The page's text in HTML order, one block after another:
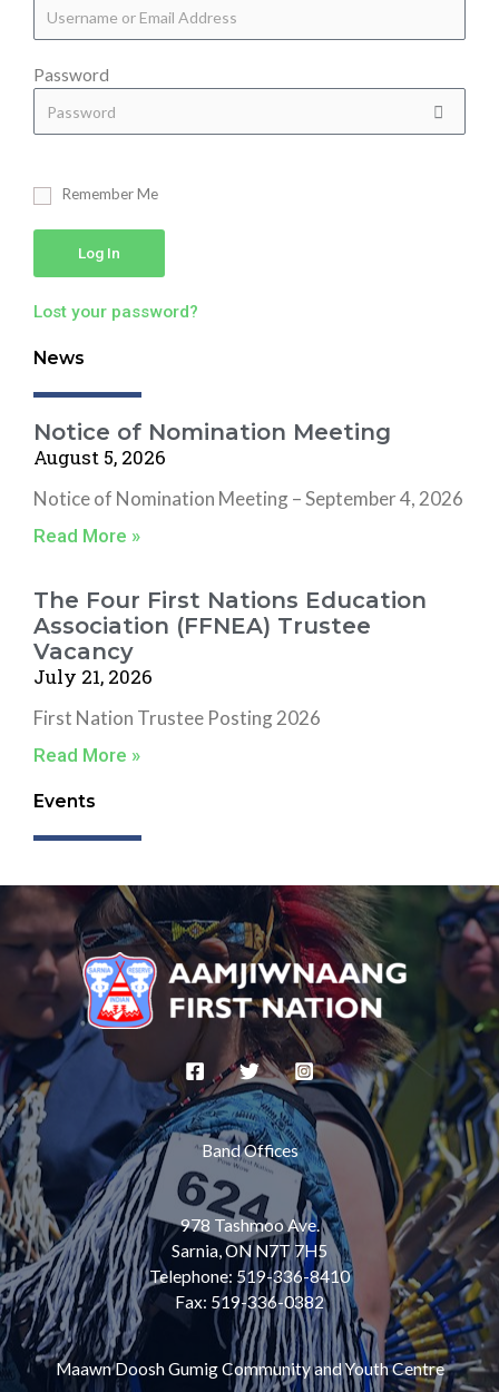
Password
Remember Me
Log In
Lost your password?
News
Notice of Nomination Meeting
August 5, 2026
Notice of Nomination Meeting – September 4, 2026
Read More »
The Four First Nations Education
Association (FFNEA) Trustee
Vacancy
July 21, 2026
First Nation Trustee Posting 2026
Read More »
Events
Band Offices
978 Tashmoo Ave.
Sarnia, ON N7T 7H5
Telephone: 519-336-8410
Fax: 519-336-0382
Maawn Doosh Gumig Community and Youth Centre